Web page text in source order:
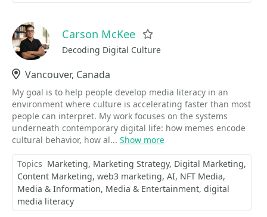
Carson McKee
Decoding Digital Culture
Location
Vancouver, Canada
My goal is to help people develop media literacy in an
environment where culture is accelerating faster than most
people can interpret. My work focuses on the systems
underneath contemporary digital life: how memes encode
cultural behavior, how al... Show more
Topics Marketing Marketing Strategy Digital Marketing
Content Marketing web3 marketing AI NFT Media
Media & Information Media & Entertainment digital
media literacy